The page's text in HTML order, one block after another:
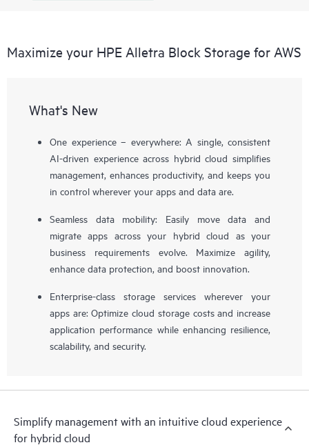
Maximize your HPE Alletra Block Storage for AWS
What's New
One experience – everywhere: A single, consistent
AI-driven experience across hybrid cloud simplifies
management, enhances productivity, and keeps you
in control wherever your apps and data are.
Seamless data mobility: Easily move data and
migrate apps across your hybrid cloud as your
business requirements evolve. Maximize agility,
enhance data protection, and boost innovation.
Enterprise-class storage services wherever your
apps are: Optimize cloud storage costs and increase
application performance while enhancing resilience,
scalability, and security.
Simplify management with an intuitive cloud experience
for hybrid cloud